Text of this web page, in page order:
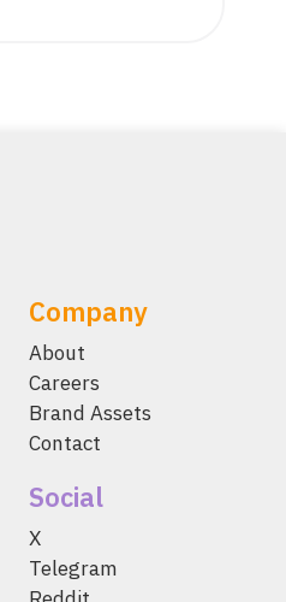
Company
About
Careers
Brand Assets
Contact
Social
X
Telegram